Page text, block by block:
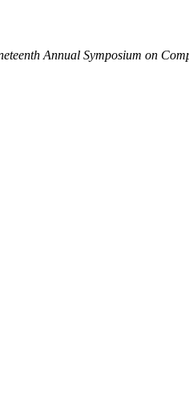
Annual Symposium on